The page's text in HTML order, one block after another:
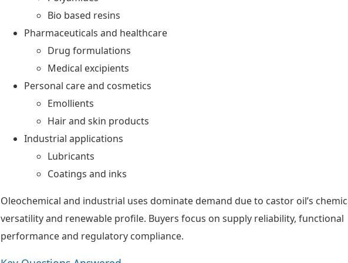
Bio based resins
Pharmaceuticals and healthcare
Drug formulations
Medical excipients
Personal care and cosmetics
Emollients
Hair and skin products
Industrial applications
Lubricants
Coatings and inks
Oleochemical and industrial uses dominate demand due to castor oil’s
versatility and renewable profile. Buyers focus on supply reliability, functional
performance and regulatory compliance.